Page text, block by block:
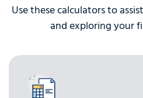
Use these calculators to
and exploring your